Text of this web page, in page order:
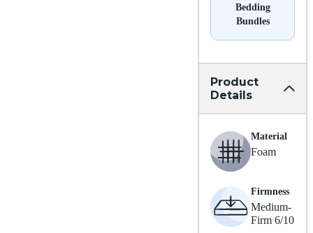
Bedding
Bundles
Product
Details
Material
Foam
Firmness
Medium-
Firm 6/10